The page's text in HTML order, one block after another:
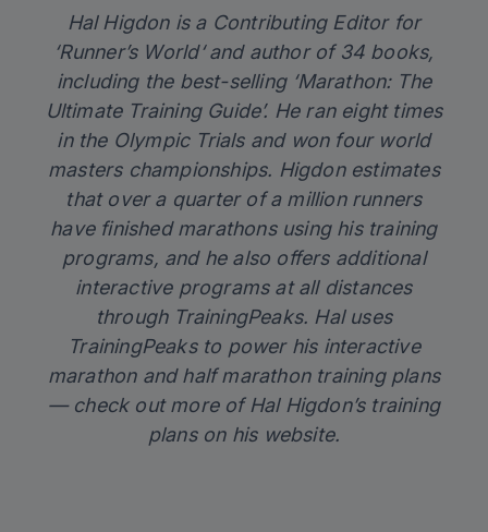
Hal Higdon is a Contributing Editor for
‘Runner’s World‘ and author of 34 books,
including the best-selling ‘Marathon: The
Ultimate Training Guide’. He ran eight times
in the Olympic Trials and won four world
masters championships. Higdon estimates
that over a quarter of a million runners
have finished marathons using his training
programs, and he also offers additional
interactive programs at all distances
through TrainingPeaks. Hal uses
TrainingPeaksto power his interactive
marathon and half marathon training plans
— check out more of Hal Higdon’s training
plans on his website.